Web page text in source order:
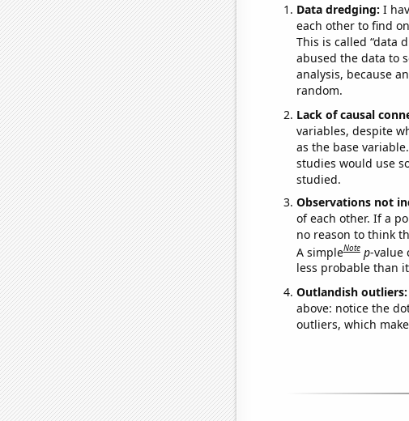
Data dredging: I
each other to find
This is called “data
abused the data to
analysis, because
random.
Lack of causal
variables, despite
as the base
studies would use
studied.
Observations not
of each other. If a
no reason to think
A simpleNote p-value
less probable than
Outlandish outliers:
above: notice the
outliers, which